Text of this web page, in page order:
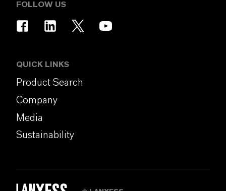
FOLLOW US
QUICK LINKS
Product Search
Company
Media
Sustainability